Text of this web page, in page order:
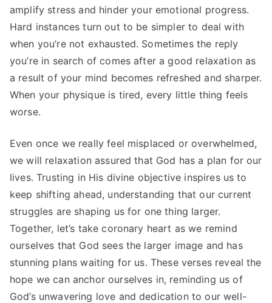
amplify stress and hinder your emotional progress.
Hard instances turn out to be simpler to deal with
when you’re not exhausted. Sometimes the reply
you’re in search of comes after a good relaxation as
a result of your mind becomes refreshed and sharper.
When your physique is tired, every little thing feels
worse.
Even once we really feel misplaced or overwhelmed,
we will relaxation assured that God has a plan for our
lives. Trusting in His divine objective inspires us to
keep shifting ahead, understanding that our current
struggles are shaping us for one thing larger.
Together, let’s take coronary heart as we remind
ourselves that God sees the larger image and has
stunning plans waiting for us. These verses reveal the
hope we can anchor ourselves in, reminding us of
God’s unwavering love and dedication to our well-